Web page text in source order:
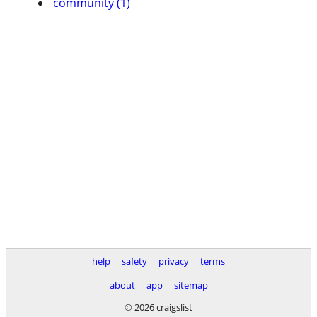
help safety privacy
terms
about
app
sitemap
© 2026 craigslist